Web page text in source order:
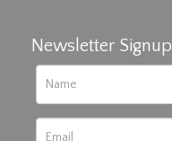
Newsletter Signup